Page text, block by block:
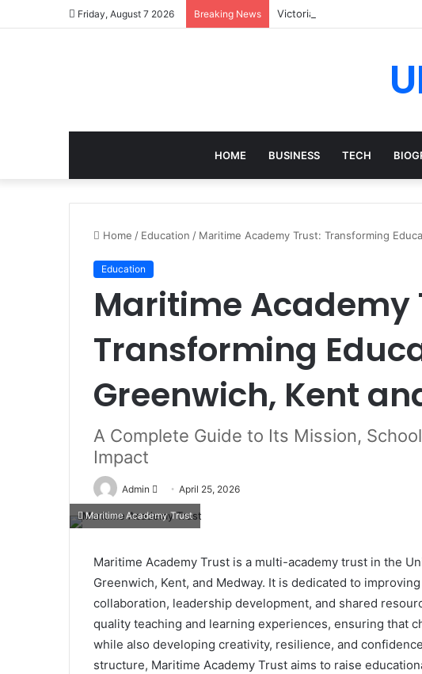
Friday, August 7 2026 Breaking News Victoria Bracken: The
HOME BUSINESS TECH
Home / Education / Maritime Academy Trust: Transforming
Education
Maritime Academy
Transforming
Greenwich, Kent
A Complete Guide to Its Mission,
Impact
Admin
Send
an
email
April 25, 2026
Maritime Academy Trust
Maritime Academy Trust is a multi-academy trust in the
Greenwich, Kent, and Medway. It is dedicated to
collaboration, leadership development, and shared
quality teaching and learning experiences, ensuring that
while also developing creativity, resilience, and
structure, Maritime Academy Trust aims to raise